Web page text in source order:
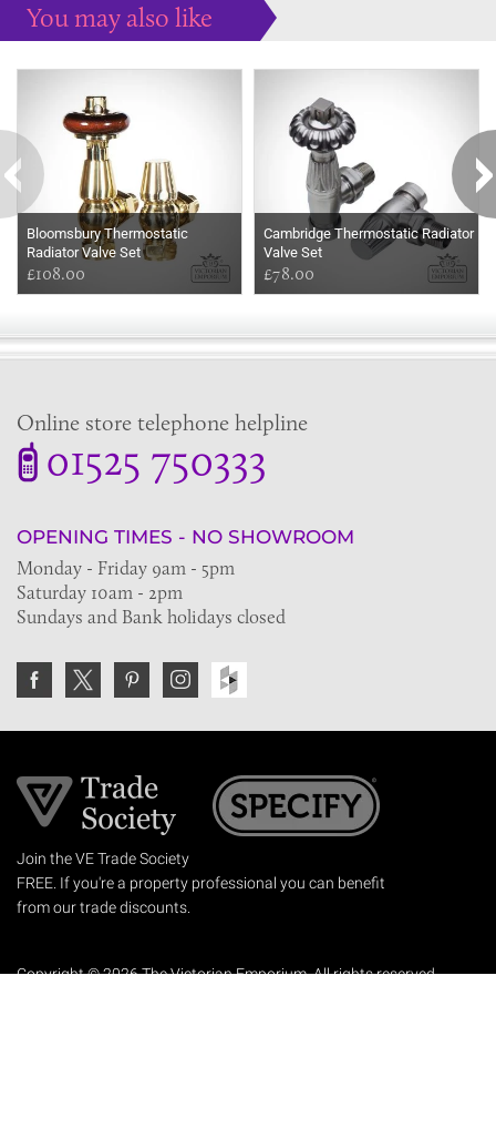
You may also like
Bloomsbury Thermostatic
Radiator Valve Set
£108.00
Cambridge Thermostatic Radiator
Valve Set
£78.00
Online store telephone helpline
01525 750333
OPENING TIMES - NO SHOWROOM
Monday - Friday 9am - 5pm
Saturday 10am - 2pm
Sundays and Bank holidays closed
Join the VE Trade Society
FREE. If you're a property professional you can benefit
from our trade discounts.
Copyright © 2026 The Victorian Emporium.All rights reserved.